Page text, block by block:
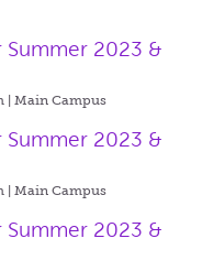
Summer 2023 &
| Main Campus
Summer 2023 &
| Main Campus
Summer 2023 &